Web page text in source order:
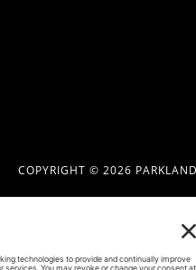
COPYRIGHT © 2026